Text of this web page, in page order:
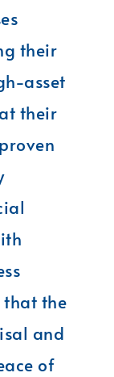
their
asset
their
that the
and
of